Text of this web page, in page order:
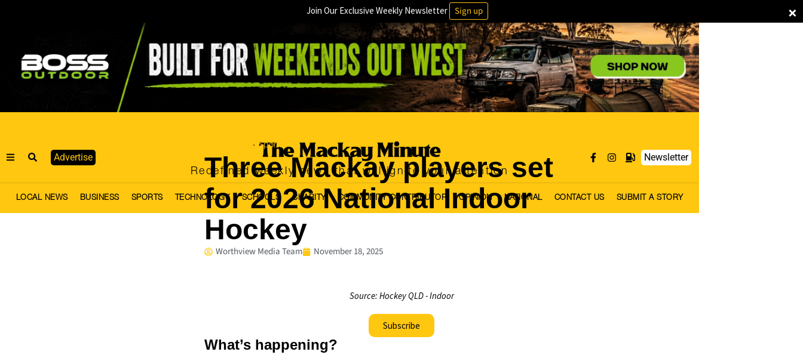
×
Join Our Exclusive Weekly Newsletter Sign up
Advertise
Redefined weekly news that will ignite your attention
Newsletter
LOCAL NEWS BUSINESS SPORTS TECHNOLOGY SCHOOLS CHARITY COMMUNITY CONTRIBUTOR OPINION NATIONAL CONTACT US SUBMIT A STORY
· Sports
Three Mackay players set
for 2026 National Indoor
Hockey
Worthview Media Team November 18, 2025
Source: Hockey QLD - Indoor
Subscribe
What’s happening?